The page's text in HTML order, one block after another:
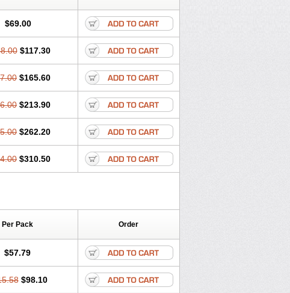
$69.00
$117.30
$165.60
$213.90
$262.20
$310.50
Per Pack Order
$57.79
$98.10